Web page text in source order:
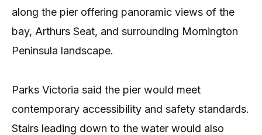
along the pier offering panoramic views of the
bay, Arthurs Seat, and surrounding Mornington
Peninsula landscape.
Parks Victoria said the pier would meet
contemporary accessibility and safety standards.
Stairs leading down to the water would also